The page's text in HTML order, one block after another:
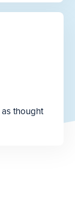
thought